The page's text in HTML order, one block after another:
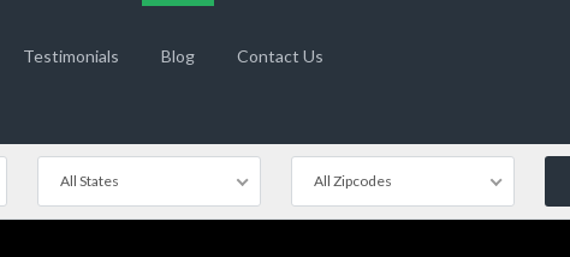
Testimonials Blog Contact Us
All States All Zipcodes